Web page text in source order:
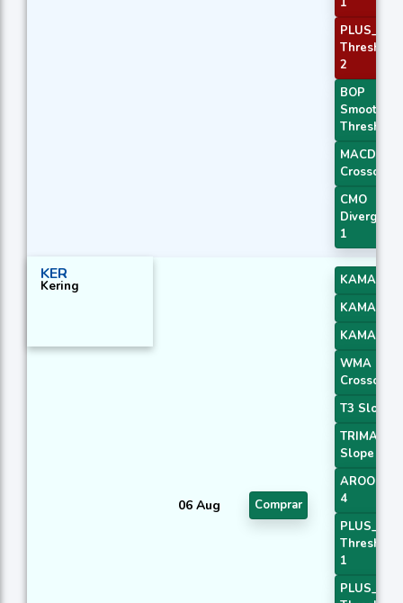
PLUS_DI
Threshold
2
BOP
Smoothed
Threshold
MACD
Crossover
CMO
1
KER
Kering
06 Aug Comprar
KAMA 2
KAMA 3
KAMA 4
WMA
Crossover
T3 Slope 2
TRIMA
Slope 2
4
PLUS_DI
Threshold
1
PLUS_DI